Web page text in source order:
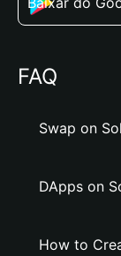
FAQ
Swap on
DApps on
How to